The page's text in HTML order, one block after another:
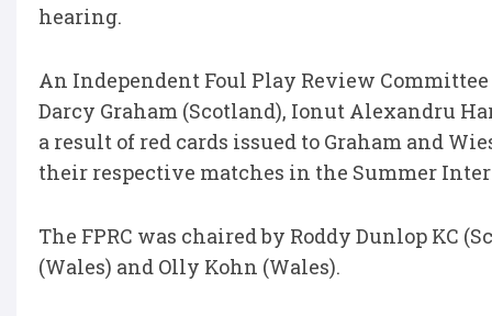
hearing.
An Independent Foul Play Review
Darcy Graham (Scotland), Ionut Alexandru
a result of red cards issued to Graham and
their respective matches in the Summer
The FPRC was chaired by Roddy Dunlop KC
(Wales) and Olly Kohn (Wales).